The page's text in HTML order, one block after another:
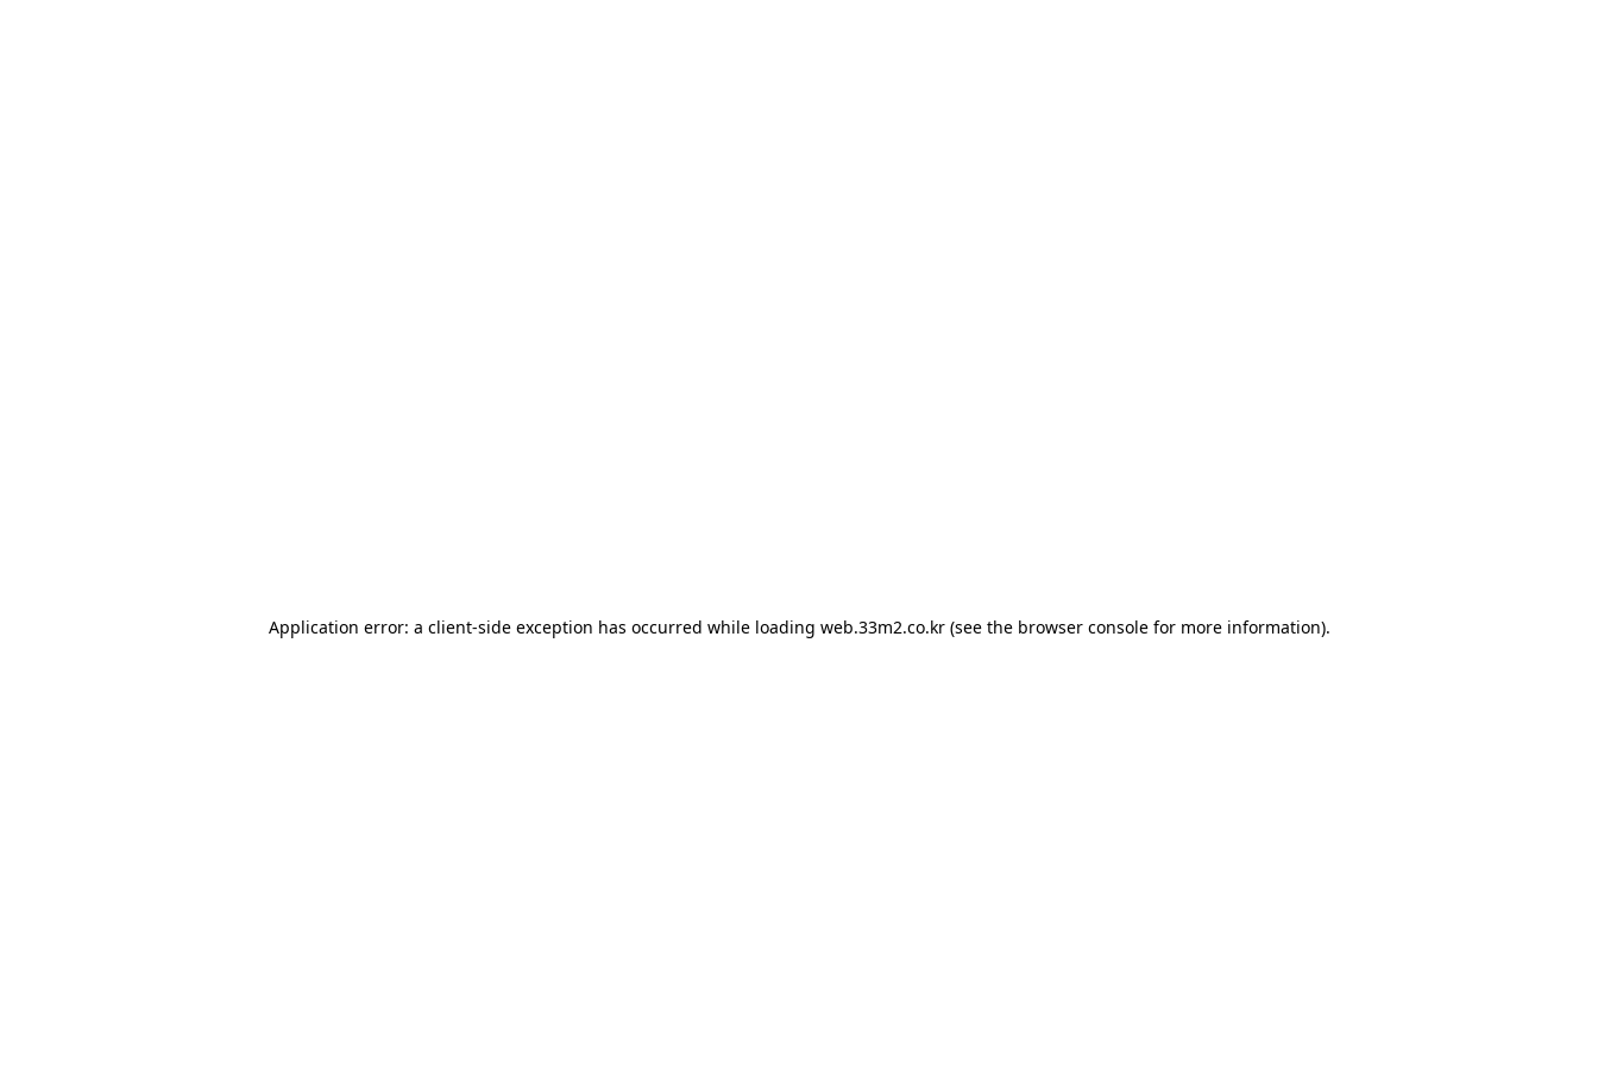
Application error: a client-side exception has occurred while loading web.33m2.co.kr(see the browser consolefor more information).